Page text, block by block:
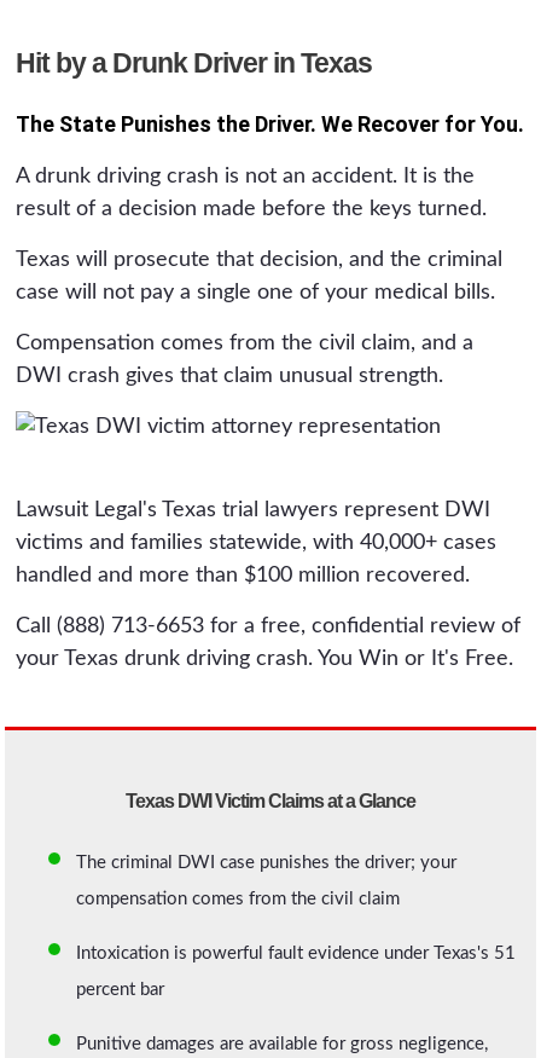
Hit by a Drunk Driver in Texas
The State Punishes the Driver. We Recover for You.
A drunk driving crash is not an accident. It is the
result of a decision made before the keys turned.
Texas will prosecute that decision, and the criminal
case will not pay a single one of your medical bills.
Compensation comes from the civil claim, and a
DWI crash gives that claim unusual strength.
Lawsuit Legal's Texas trial lawyers represent DWI
victims and families statewide, with 40,000+ cases
handled and more than $100 million recovered.
Call (888) 713-6653 for a free, confidential review of
your Texas drunk driving crash. You Win or It's Free.
Texas DWI Victim Claims at a Glance
The criminal DWI case punishes the driver; your
compensation comes from the civil claim
Intoxication is powerful fault evidence under Texas's 51
percent bar
Punitive damages are available for gross negligence,